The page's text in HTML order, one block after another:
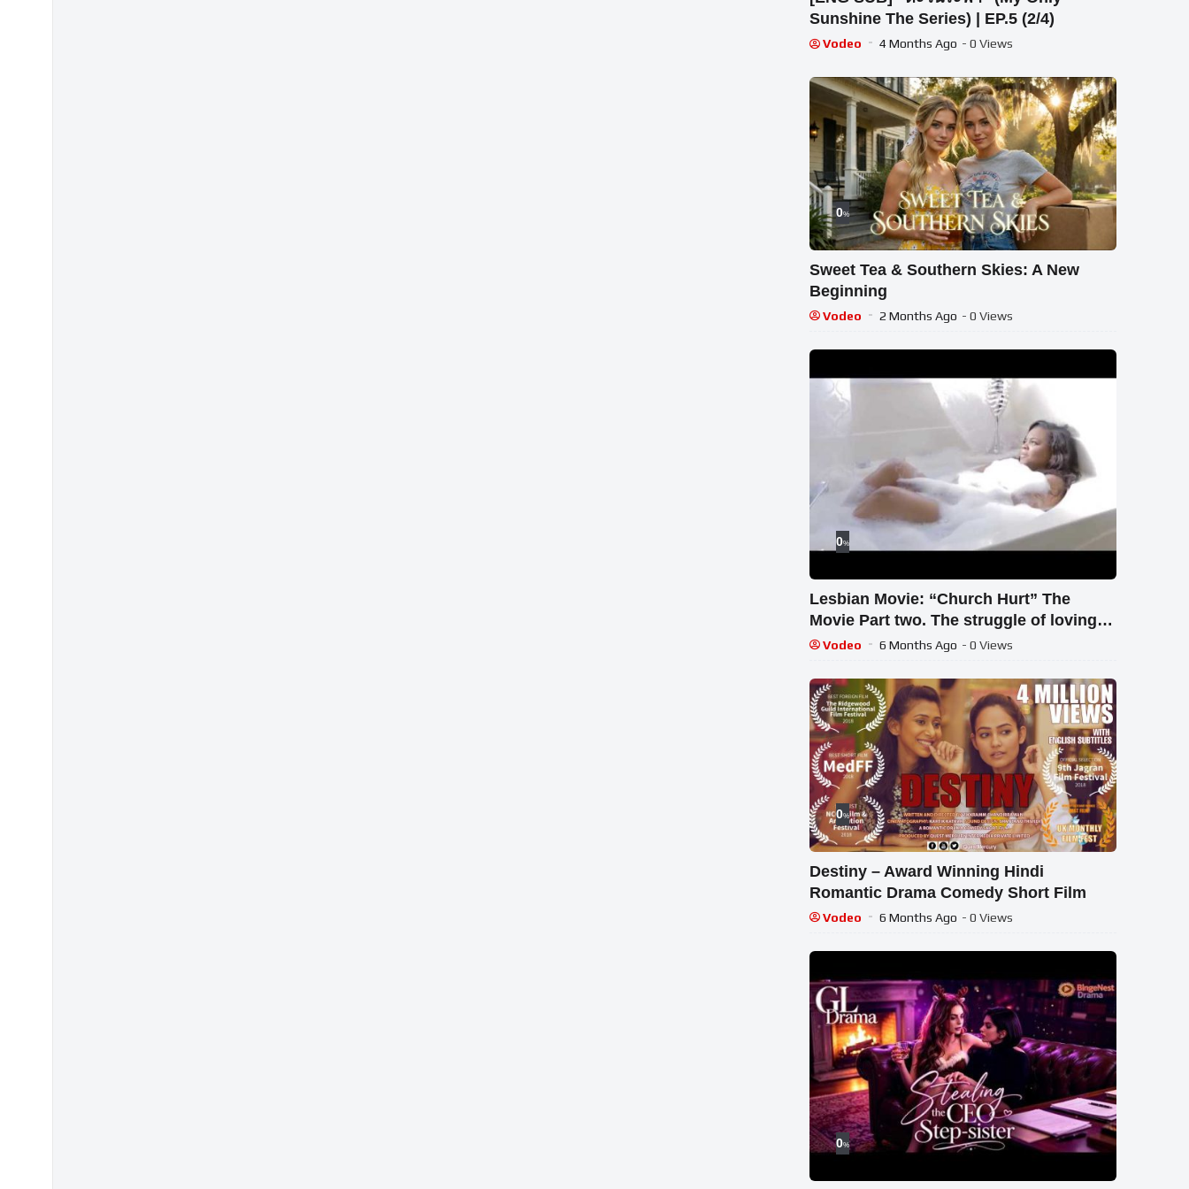
Sunshine The Series) | EP.5 (2/4)
Vodeo 4 Months Ago - 0 Views
0%
Sweet Tea & Southern Skies: A New
Beginning
Vodeo 2 Months Ago - 0 Views
0%
Lesbian Movie: “Church Hurt” The
Movie Part two. The struggle of loving
God and being Gay
Vodeo 6 Months Ago - 0 Views
0%
Destiny – Award Winning Hindi
Romantic Drama Comedy Short Film
Vodeo 6 Months Ago - 0 Views
0%